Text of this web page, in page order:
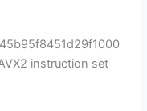
instruction set